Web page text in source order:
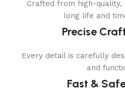
Crafted from high-
long life and
Precise
Every detail is carefully
and
Fast &